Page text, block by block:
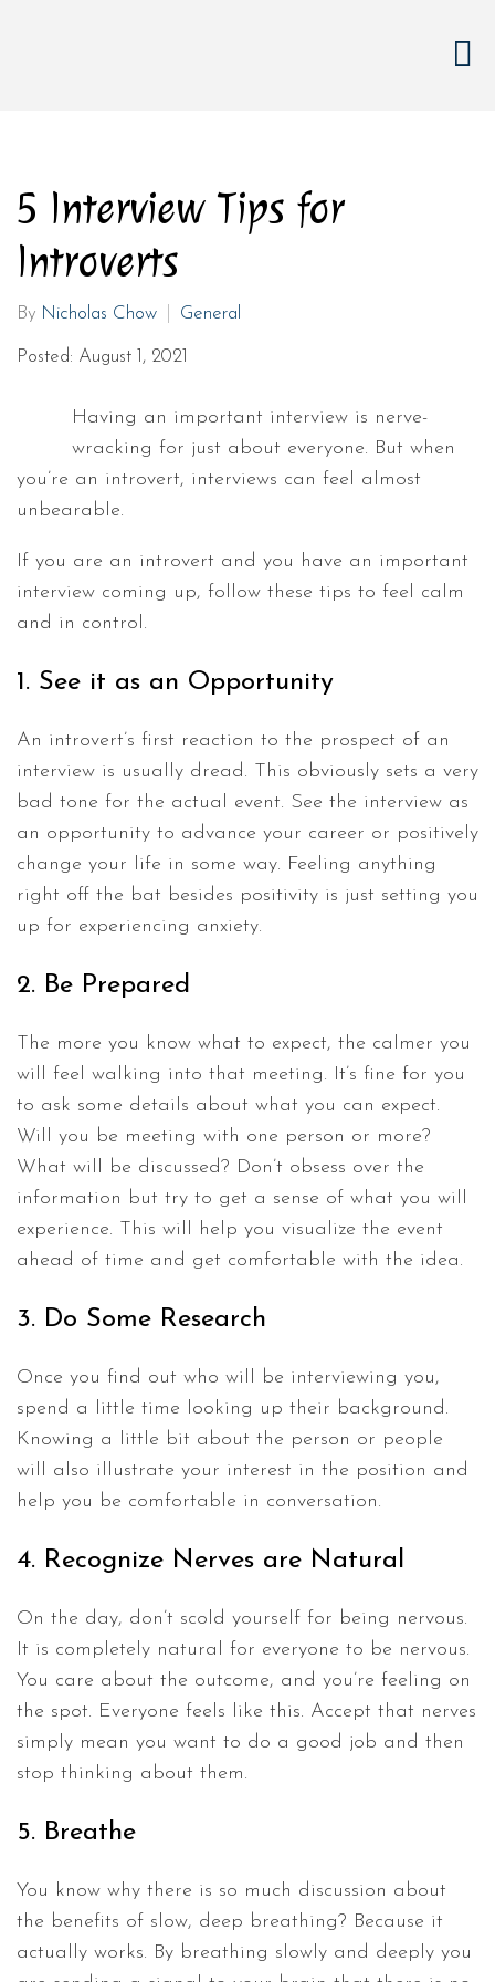
5 Interview Tips for
Introverts
By Nicholas Chow General
Posted: August 1, 2021
Having an important interview is nerve-
wracking for just about everyone. But when
you’re an introvert, interviews can feel almost
unbearable.
If you are an introvert and you have an important
interview coming up, follow these tips to feel calm
and in control.
1. See it as an Opportunity
An introvert’s first reaction to the prospect of an
interview is usually dread. This obviously sets a very
bad tone for the actual event. See the interview as
an opportunity to advance your career or positively
change your life in some way. Feeling anything
right off the bat besides positivity is just setting you
up for experiencing anxiety.
2. Be Prepared
The more you know what to expect, the calmer you
will feel walking into that meeting. It’s fine for you
to ask some details about what you can expect.
Will you be meeting with one person or more?
What will be discussed? Don’t obsess over the
information but try to get a sense of what you will
experience. This will help you visualize the event
ahead of time and get comfortable with the idea.
3. Do Some Research
Once you find out who will be interviewing you,
spend a little time looking up their background.
Knowing a little bit about the person or people
will also illustrate your interest in the position and
help you be comfortable in conversation.
4. Recognize Nerves are Natural
On the day, don’t scold yourself for being nervous.
It is completely natural for everyone to be nervous.
You care about the outcome, and you’re feeling on
the spot. Everyone feels like this. Accept that nerves
simply mean you want to do a good job and then
stop thinking about them.
5. Breathe
You know why there is so much discussion about
the benefits of slow, deep breathing? Because it
actually works. By breathing slowly and deeply you